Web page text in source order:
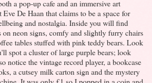
a pop-up cafe and an immersive art
Eve De Haan that claims to be a space for
and nostalgia. Inside you will find
on neon signs, comfy and slightly furry chairs
tables stuffed with pink teddy bears. Look
spot a cluster of large purple bears; look
notice the vintage record player, a bookcase
a cutsey milk carton sign and the mystery